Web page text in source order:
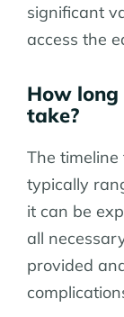
significant
access the
How long
take?
The timeline
typically
it can be
all
provided